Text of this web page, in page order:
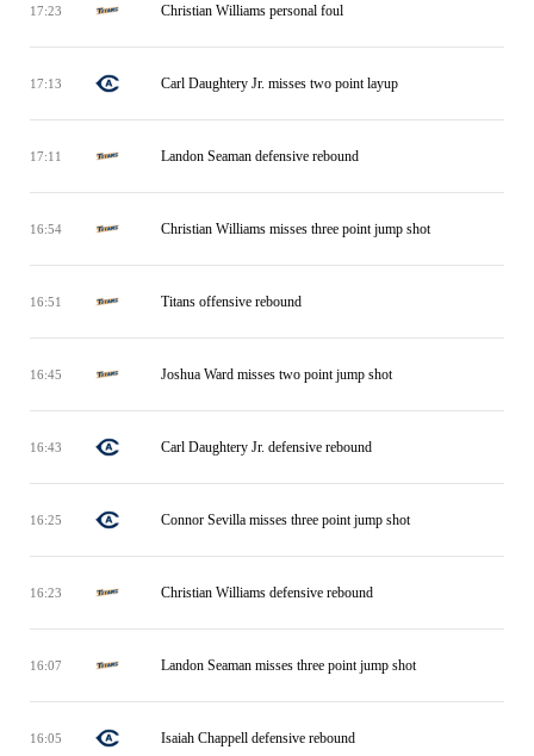
17:23 Christian Williams personal foul
17:13 Carl Daughtery Jr. misses two point layup
17:11 Landon Seaman defensive rebound
16:54 Christian Williams misses three point jump shot
16:51 Titans offensive rebound
16:45 Joshua Ward misses two point jump shot
16:43 Carl Daughtery Jr. defensive rebound
16:25 Connor Sevilla misses three point jump shot
16:23 Christian Williams defensive rebound
16:07 Landon Seaman misses three point jump shot
16:05 Isaiah Chappell defensive rebound